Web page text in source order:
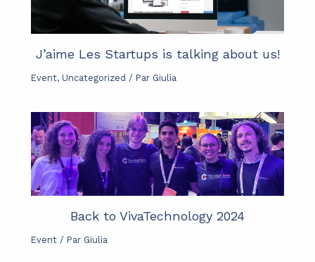
J’aime Les Startups is talking about us!
Event, Uncategorized / Par Giulia
Back to VivaTechnology 2024
Event / Par Giulia